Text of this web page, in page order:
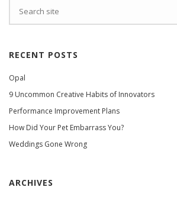
RECENT POSTS
Opal
9 Uncommon Creative Habits of Innovators
Performance Improvement Plans
How Did Your Pet Embarrass You?
Weddings Gone Wrong
ARCHIVES